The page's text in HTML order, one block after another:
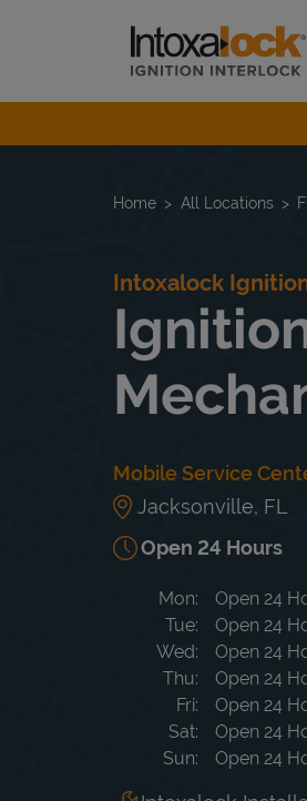
Link to main website
Return to Nav
Home All Locations
Intoxalock
Mobile Service
Jacksonville, FL
Open 24 Hours
Day of the Week
Mon
Open 24
Tue
Open 24
Wed
Open 24
Thu
Open 24
Fri
Open 24
Sat
Open 24
Sun
Open 24